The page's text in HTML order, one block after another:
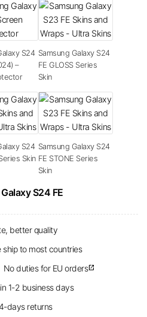
S24
–
Samsung Galaxy S24
FE GLOSS Series
Skin
S24
Skin
Samsung Galaxy S24
FE STONE Series
Skin
S24 FE
better quality
ship to most countries
No duties for EU ordersopen_in_new
1-2 business days
days returns